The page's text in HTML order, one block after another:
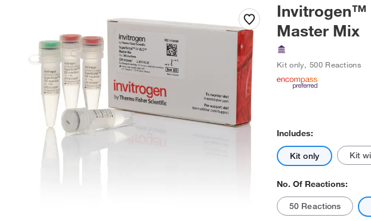
Invitrogen™
Master Mix
Kit only,500 Reactions
Includes:
Kit only Kit
No. Of Reactions:
50 Reactions